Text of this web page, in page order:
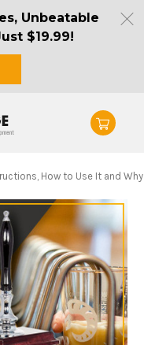
Unbeatable
$19.99!
How to Use It and Why